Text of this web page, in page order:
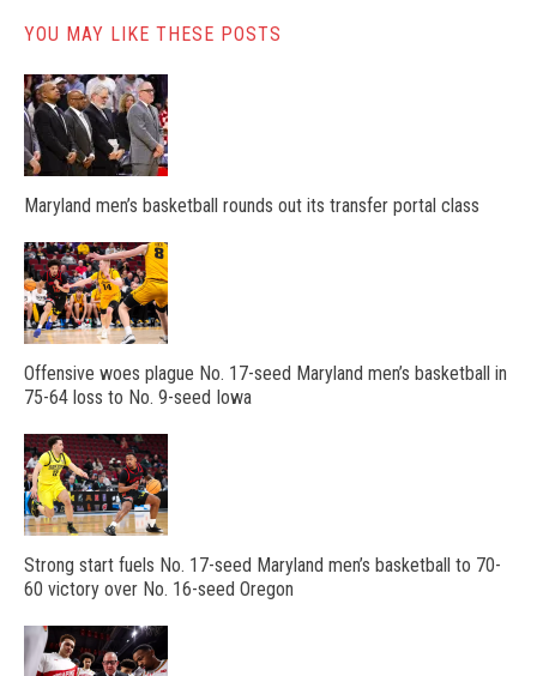
YOU MAY LIKE THESE POSTS
Maryland men’s basketball rounds out its transfer portal class
Offensive woes plague No. 17-seed Maryland men’s basketball in
75-64 loss to No. 9-seed Iowa
Strong start fuels No. 17-seed Maryland men’s basketball to 70-
60 victory over No. 16-seed Oregon